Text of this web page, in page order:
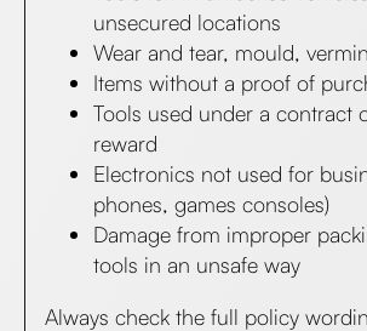
unsecured locations
Wear and tear, mould,
Items without a proof of
Tools used under a contract
reward
Electronics not used for
phones, games consoles)
Damage from improper
tools in an unsafe way​
Always check the full policy